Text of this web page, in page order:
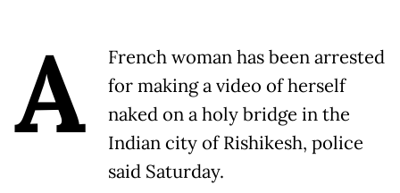
A
French woman has been arrested
for making a video of herself
naked on a holy bridge in the
Indian city of Rishikesh, police
said Saturday.